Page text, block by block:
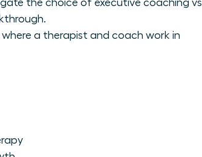
the choice of executive coaching vs
a therapist and coach work in